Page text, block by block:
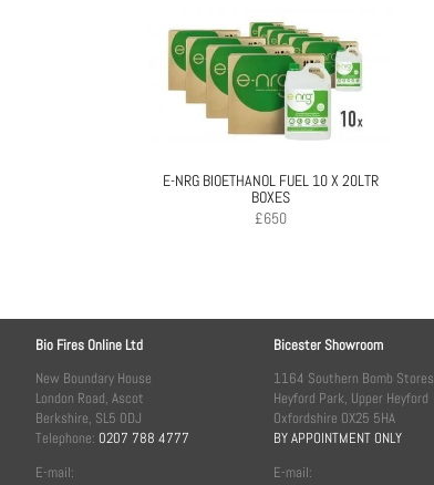
E-NRG BIOETHANOL FUEL 10 X 20LTR
BOXES
£650
Bio Fires Online Ltd
New Boundary House
London Road, Ascot
Berkshire, SL5 0DJ
Telephone: 0207 788 4777
E-mail:
Bicester Showroom
1164 Southern Bomb Stores
Heyford Park, Upper Heyford
Oxfordshire OX25 5HA
BY APPOINTMENT ONLY
E-mail: